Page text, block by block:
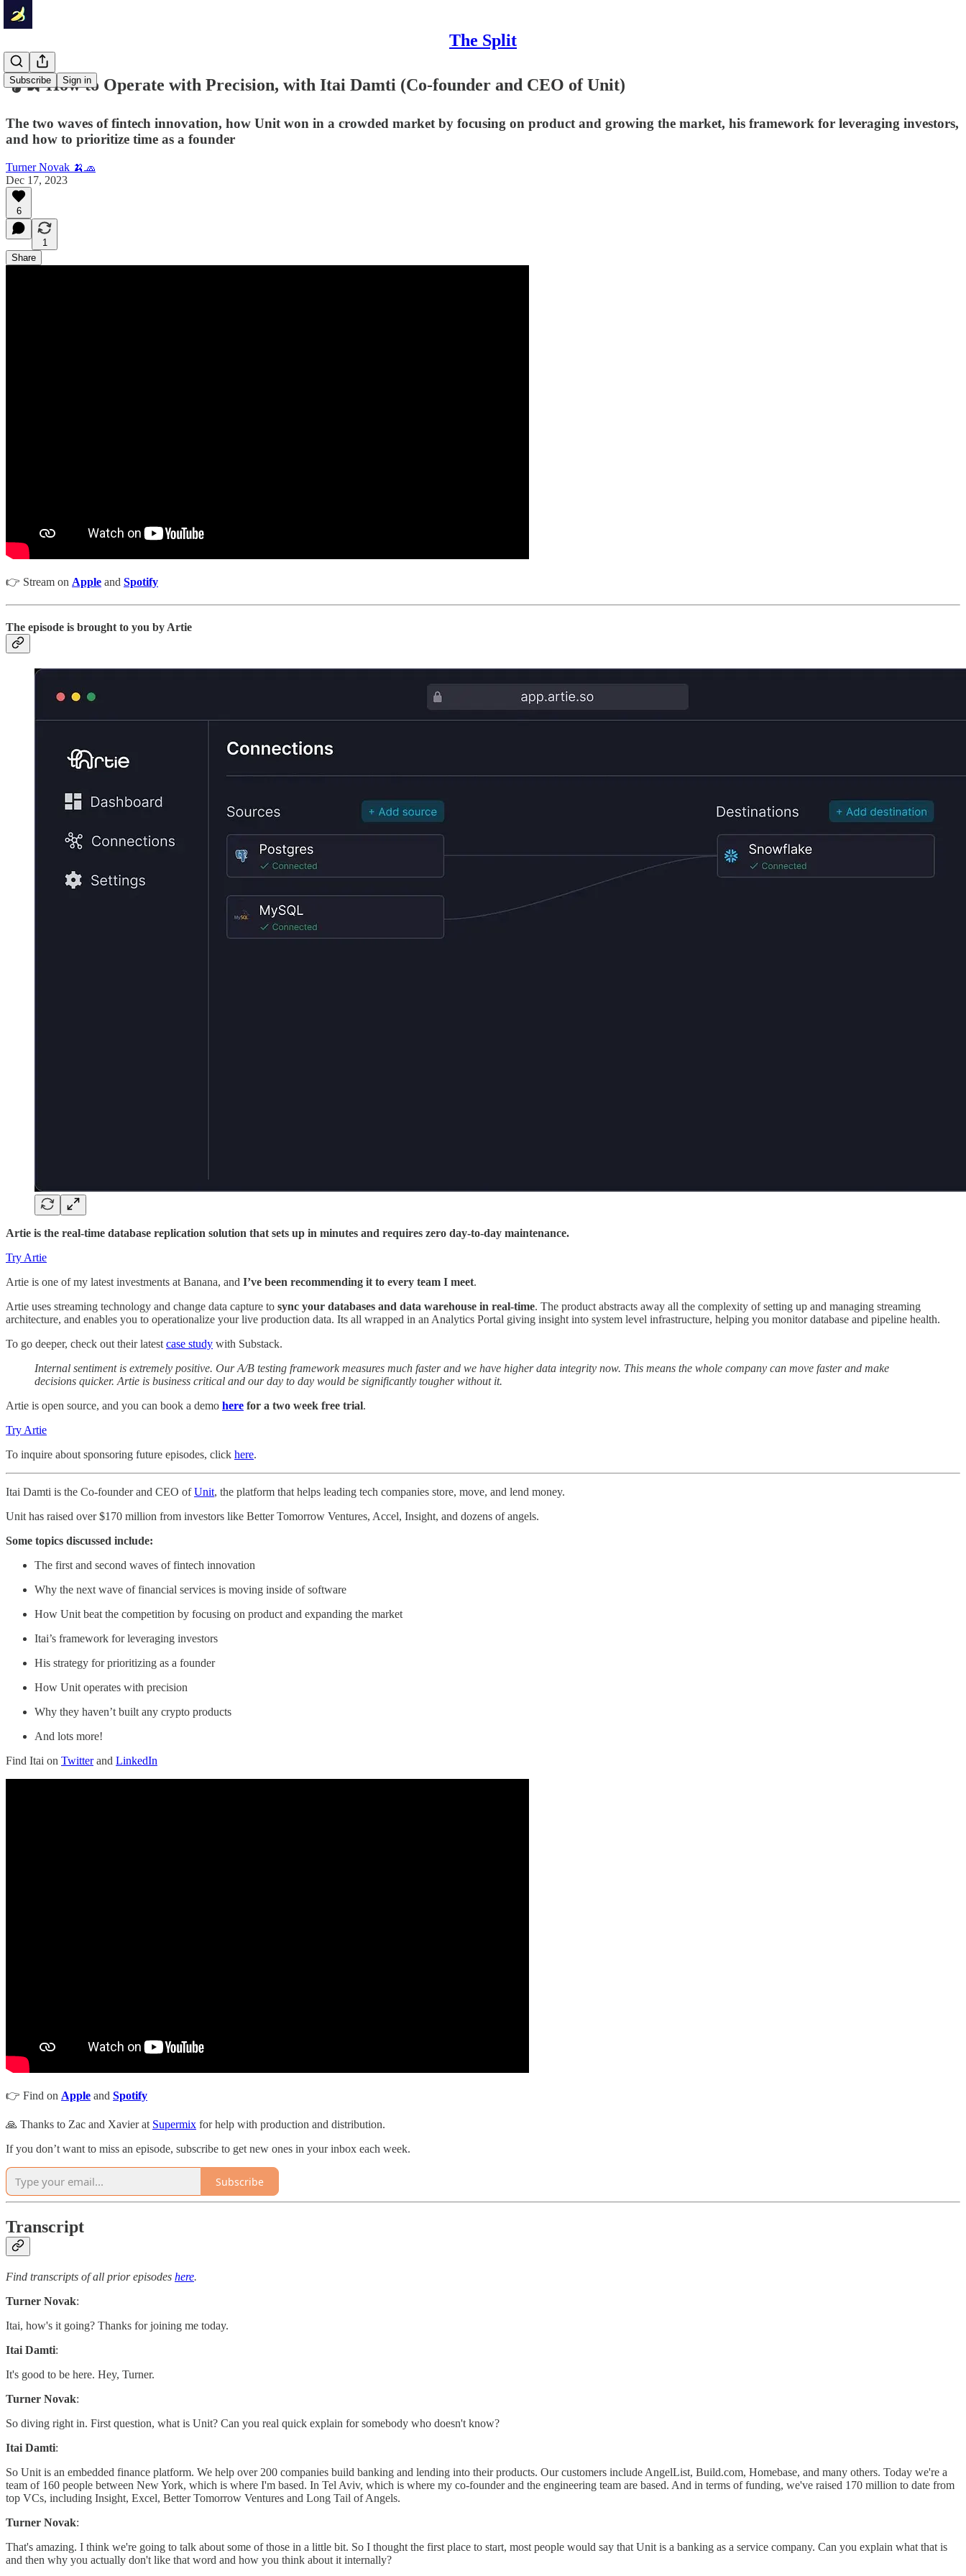
The Split
Subscribe Sign in
🎧🍌 How to Operate with Precision, with Itai Damti (Co-founder and CEO of Unit)
The two waves of fintech innovation, how Unit won in a crowded market by focusing on product and growing the market, his framework for leveraging investors,
and how to prioritize time as a founder
Turner Novak 🍌🧢
Dec 17, 2023
6
1
Share
👉 Stream on Apple and Spotify
The episode is brought to you by Artie
Artie is the real-time database replication solution that sets up in minutes and requires zero day-to-day maintenance.
Try Artie
Artie is one of my latest investments at Banana, and I’ve been recommending it to every team I meet.
Artie uses streaming technology and change data capture to sync your databases and data warehouse in real-time. The product abstracts away all the complexity of setting up and managing streaming
architecture, and enables you to operationalize your live production data. Its all wrapped in an Analytics Portal giving insight into system level infrastructure, helping you monitor database and pipeline health.
To go deeper, check out their latest case study with Substack.
Internal sentiment is extremely positive. Our A/B testing framework measures much faster and we have higher data integrity now. This means the whole company can move faster and make
decisions quicker. Artie is business critical and our day to day would be significantly tougher without it.
Artie is open source, and you can book a demo here for a two week free trial.
Try Artie
To inquire about sponsoring future episodes, click here.
Itai Damti is the Co-founder and CEO ofUnit, the platform that helps leading tech companies store, move, and lend money.
Unit has raised over $170 million from investors like Better Tomorrow Ventures, Accel, Insight, and dozens of angels.
Some topics discussed include:
The first and second waves of fintech innovation
Why the next wave of financial services is moving inside of software
How Unit beat the competition by focusing on product and expanding the market
Itai’s framework for leveraging investors
His strategy for prioritizing as a founder
How Unit operates with precision
Why they haven’t built any crypto products
And lots more!
Find Itai on Twitterand LinkedIn
👉 Find on Apple and Spotify
🙏 Thanks to Zac and Xavier at Supermix for help with production and distribution.
If you don’t want to miss an episode, subscribe to get new ones in your inbox each week.
Subscribe
Transcript
Find transcripts of all prior episodes here.
Turner Novak:
Itai, how's it going? Thanks for joining me today.
Itai Damti:
It's good to be here. Hey, Turner.
Turner Novak:
So diving right in. First question, what is Unit? Can you real quick explain for somebody who doesn't know?
Itai Damti:
So Unit is an embedded finance platform. We help over 200 companies build banking and lending into their products. Our customers include AngelList, Build.com, Homebase, and many others. Today we're a
team of 160 people between New York, which is where I'm based. In Tel Aviv, which is where my co-founder and the engineering team are based. And in terms of funding, we've raised 170 million to date from
top VCs, including Insight, Excel, Better Tomorrow Ventures and Long Tail of Angels.
Turner Novak:
That's amazing. I think we're going to talk about some of those in a little bit. So I thought the first place to start, most people would say that Unit is a banking as a service company. Can you explain what that is
and then why you actually don't like that word and how you think about it internally?